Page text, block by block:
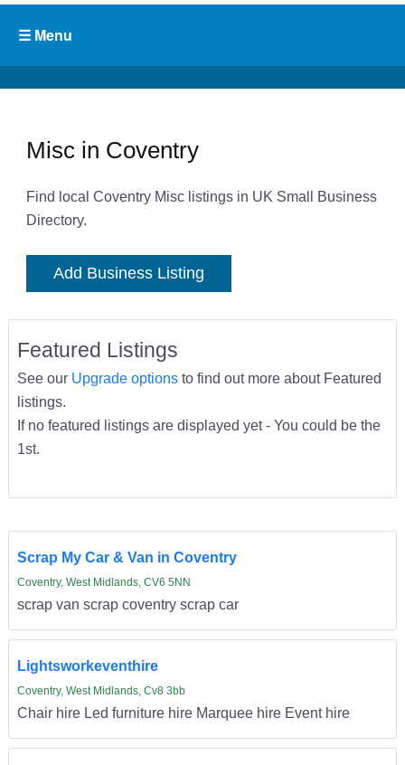
Misc in Coventry
Find local Coventry Misc listings in UK Small Business
Directory.
Add Business Listing
Featured Listings
See our Upgrade optionsto find out more about Featured
listings.
If no featured listings are displayed yet - You could be the
1st.
Scrap My Car & Van in Coventry
Coventry, West Midlands, CV6 5NN
scrap van scrap coventry scrap car
Lightsworkeventhire
Coventry, West Midlands, Cv8 3bb
Chair hire Led furniture hire Marquee hire Event hire